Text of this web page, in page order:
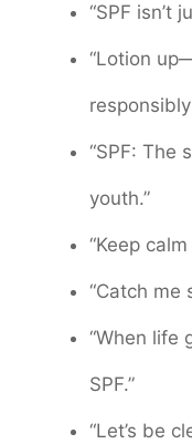
“SPF isn’t
“Lotion
“SPF: The
youth.”
“Keep
“Catch me
“When life
SPF.”
“Let’s be